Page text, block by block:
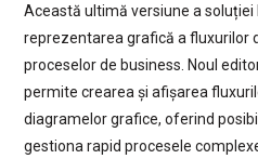
Această ultimă versiune a soluției
reprezentarea grafică a fluxurilor
proceselor de business. Noul
permite crearea și afișarea
diagramelor grafice, oferind
gestiona rapid procesele